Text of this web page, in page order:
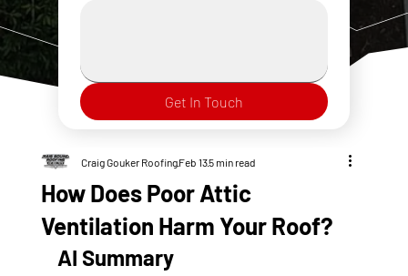
Get In Touch
How Does Poor Attic
Ventilation Harm Your Roof?
Craig Gouker RoofingFeb 135 min read
AI Summary